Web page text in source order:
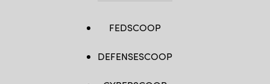
FEDSCOOP
DEFENSESCOOP